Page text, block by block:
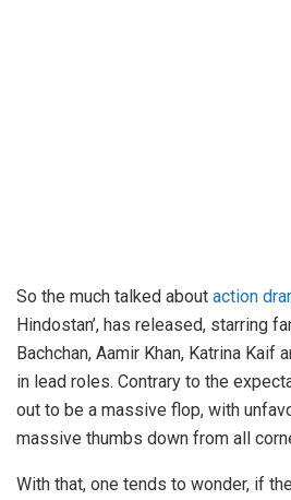
So the much talked about action
Hindostan’, has released, starring
Bachchan, Aamir Khan, Katrina Kaif
in lead roles. Contrary to the
out to be a massive flop, with
massive thumbs down from all
With that, one tends to wonder, if